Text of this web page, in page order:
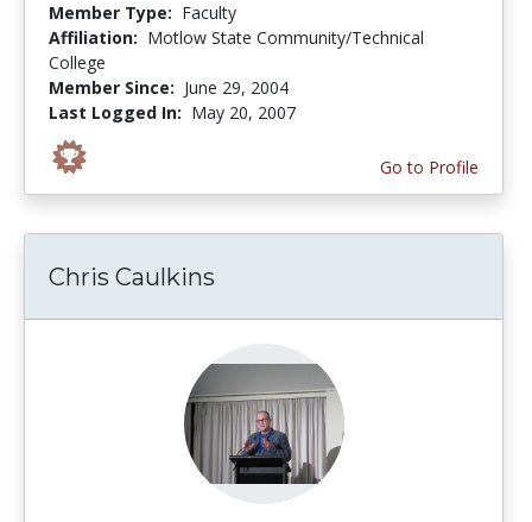
Member Type: Faculty
Affiliation: Motlow State Community/Technical
College
Member Since: June 29, 2004
Last Logged In: May 20, 2007
Go to Profile
Chris Caulkins